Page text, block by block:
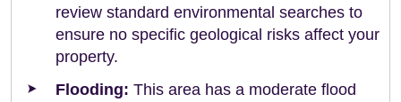
review standard environmental searches to
ensure no specific geological risks affect your
property.
Flooding: This area has a moderate flood